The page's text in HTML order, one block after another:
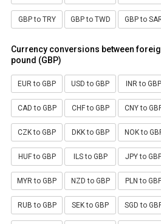
GBP to TRY GBP to TWD GBP to
Currency conversions between
pound (GBP)
EUR to GBP USD to GBP INR to GBP
CAD to GBP CHF to GBP CNY to
CZK to GBP DKK to GBP NOK to
HUF to GBP ILS to GBP JPY to
MYR to GBP NZD to GBP PLN to
RUB to GBP SEK to GBP SGD to